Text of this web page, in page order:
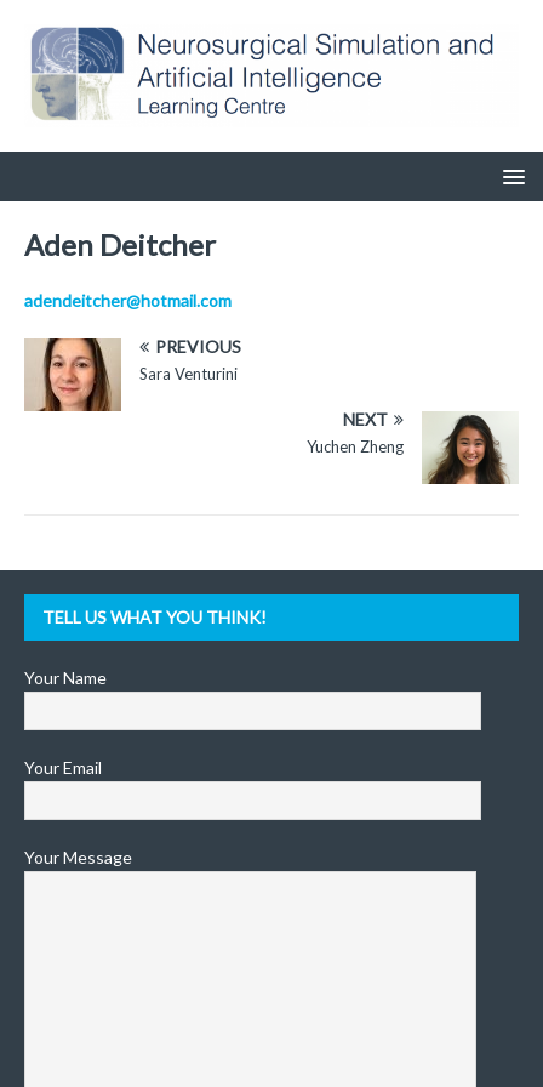
Aden Deitcher
adendeitcher@hotmail.com
PREVIOUS
Sara Venturini
NEXT
Yuchen Zheng
TELL US WHAT YOU THINK!
Your Name
Your Email
Your Message